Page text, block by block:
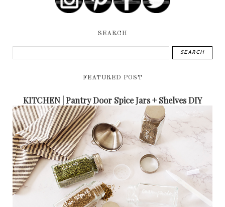
SEARCH
FEATURED POST
KITCHEN | Pantry Door Spice Jars + Shelves DIY